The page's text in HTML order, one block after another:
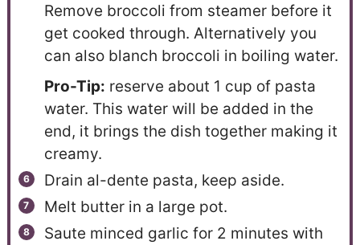
Remove broccoli from steamer before it
get cooked through. Alternatively you
can also blanch broccoli in boiling water.
Pro-Tip: reserve about 1 cup of pasta
water. This water will be added in the
end, it brings the dish together making it
creamy.
Drain al-dente pasta, keep aside.
Melt butter in a large pot.
Saute minced garlic for 2 minutes with